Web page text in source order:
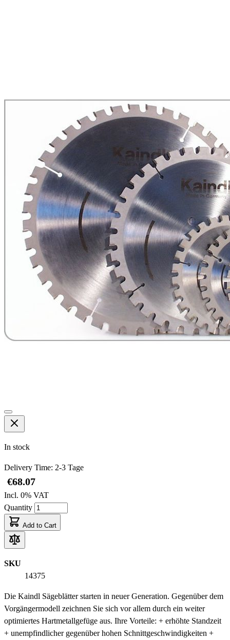
In stock
Delivery Time: 2-3 Tage
€68.07
Incl. 0% VAT
Quantity
Add to Cart
SKU
14375
Die Kaindl Sägeblätter starten in neuer Generation. Gegenüber dem
Vorgängermodell zeichnen Sie sich vor allem durch ein weiter
optimiertes Hartmetallgefüge aus. Ihre Vorteile: + erhöhte Standzeit
+ unempfindlicher gegenüber hohen Schnittgeschwindigkeiten +